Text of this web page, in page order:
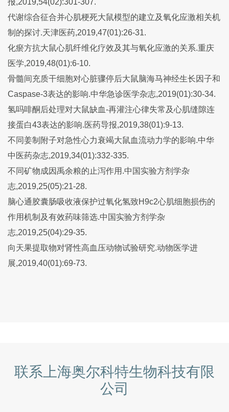
报,2019,54(02):301-307.
代谢综合征合并心肌梗死大鼠模型的建立及氧化应激相关机
制的探讨.天津医药,2019,47(01):26-31.
化瘀方抗大鼠心肌纤维化疗效及其与氧化应激的关系.重庆
医学,2019,48(01):6-10.
骨髓间充质干细胞对心脏骤停后大鼠脑海马神经生长因子和
Caspase-3表达的影响.中华急诊医学杂志,2019(01):30-34.
氢吗啡酮后处理对大鼠缺血-再灌注心律失常及心肌缝隙连
接蛋白43表达的影响.医药导报,2019,38(01):9-13.
不同姜制附子对急性心力衰竭大鼠血流动力学的影响.中华
中医药杂志,2019,34(01):332-335.
不同矿物成因禹余粮的止泻作用.中国实验方剂学杂
志,2019,25(05):21-28.
脑心通胶囊肠吸收液保护过氧化氢致H9c2心肌细胞损伤的
作用机制及有效药味筛选.中国实验方剂学杂
志,2019,25(04):29-35.
向天果提取物对肾性高血压动物试验研究.动物医学进
展,2019,40(01):69-73.
联系上海奥尔科特生物科技有限
公司